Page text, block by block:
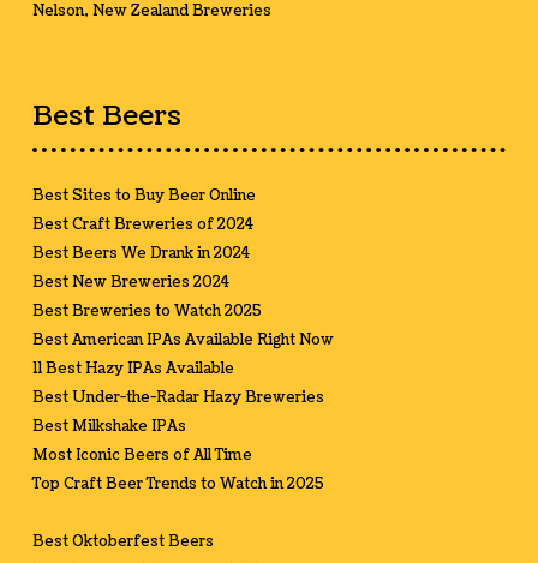
Nelson, New Zealand Breweries
Best Beers
Best Sites to Buy Beer Online
Best Craft Breweries of 2024
Best Beers We Drank in 2024
Best New Breweries 2024
Best Breweries to Watch 2025
Best American IPAs Available Right Now
11 Best Hazy IPAs Available
Best Under-the-Radar Hazy Breweries
Best Milkshake IPAs
Most Iconic Beers of All Time
Top Craft Beer Trends to Watch in 2025
Best Oktoberfest Beers